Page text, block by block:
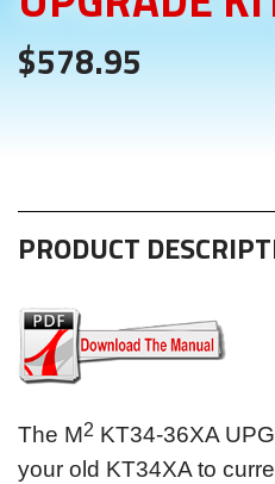
$578.95
PRODUCT
The M2 KT34-36XA
your old KT34XA to